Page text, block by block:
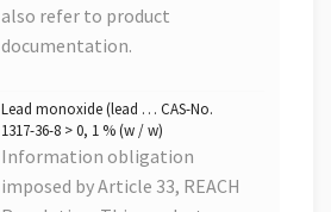
also refer to product
documentation.
Lead monoxide (lead … CAS-No.
1317-36-8 > 0, 1 % (w / w)
Information obligation
imposed by Article 33, REACH